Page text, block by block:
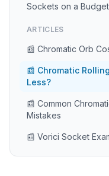
Sockets on a Budget
ARTICLES
📰 Chromatic Orb
📰 Chromatic
Less?
📰 Common
Mistakes
📰 Vorici Socket